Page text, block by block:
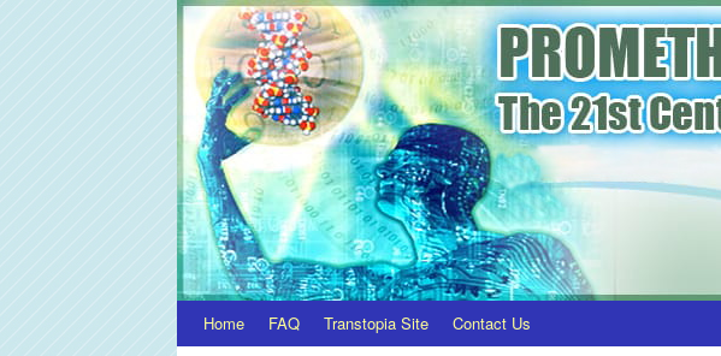
Home FAQ Transtopia Site Contact Us